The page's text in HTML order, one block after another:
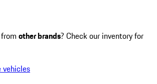
other brands? Check our inventory for
vehicles